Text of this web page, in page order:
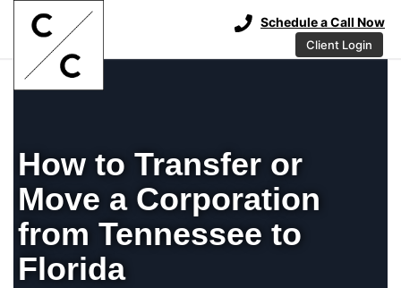
Schedule a Call Now
Client Login
How to Transfer or
Move a Corporation
from Tennessee to
Florida